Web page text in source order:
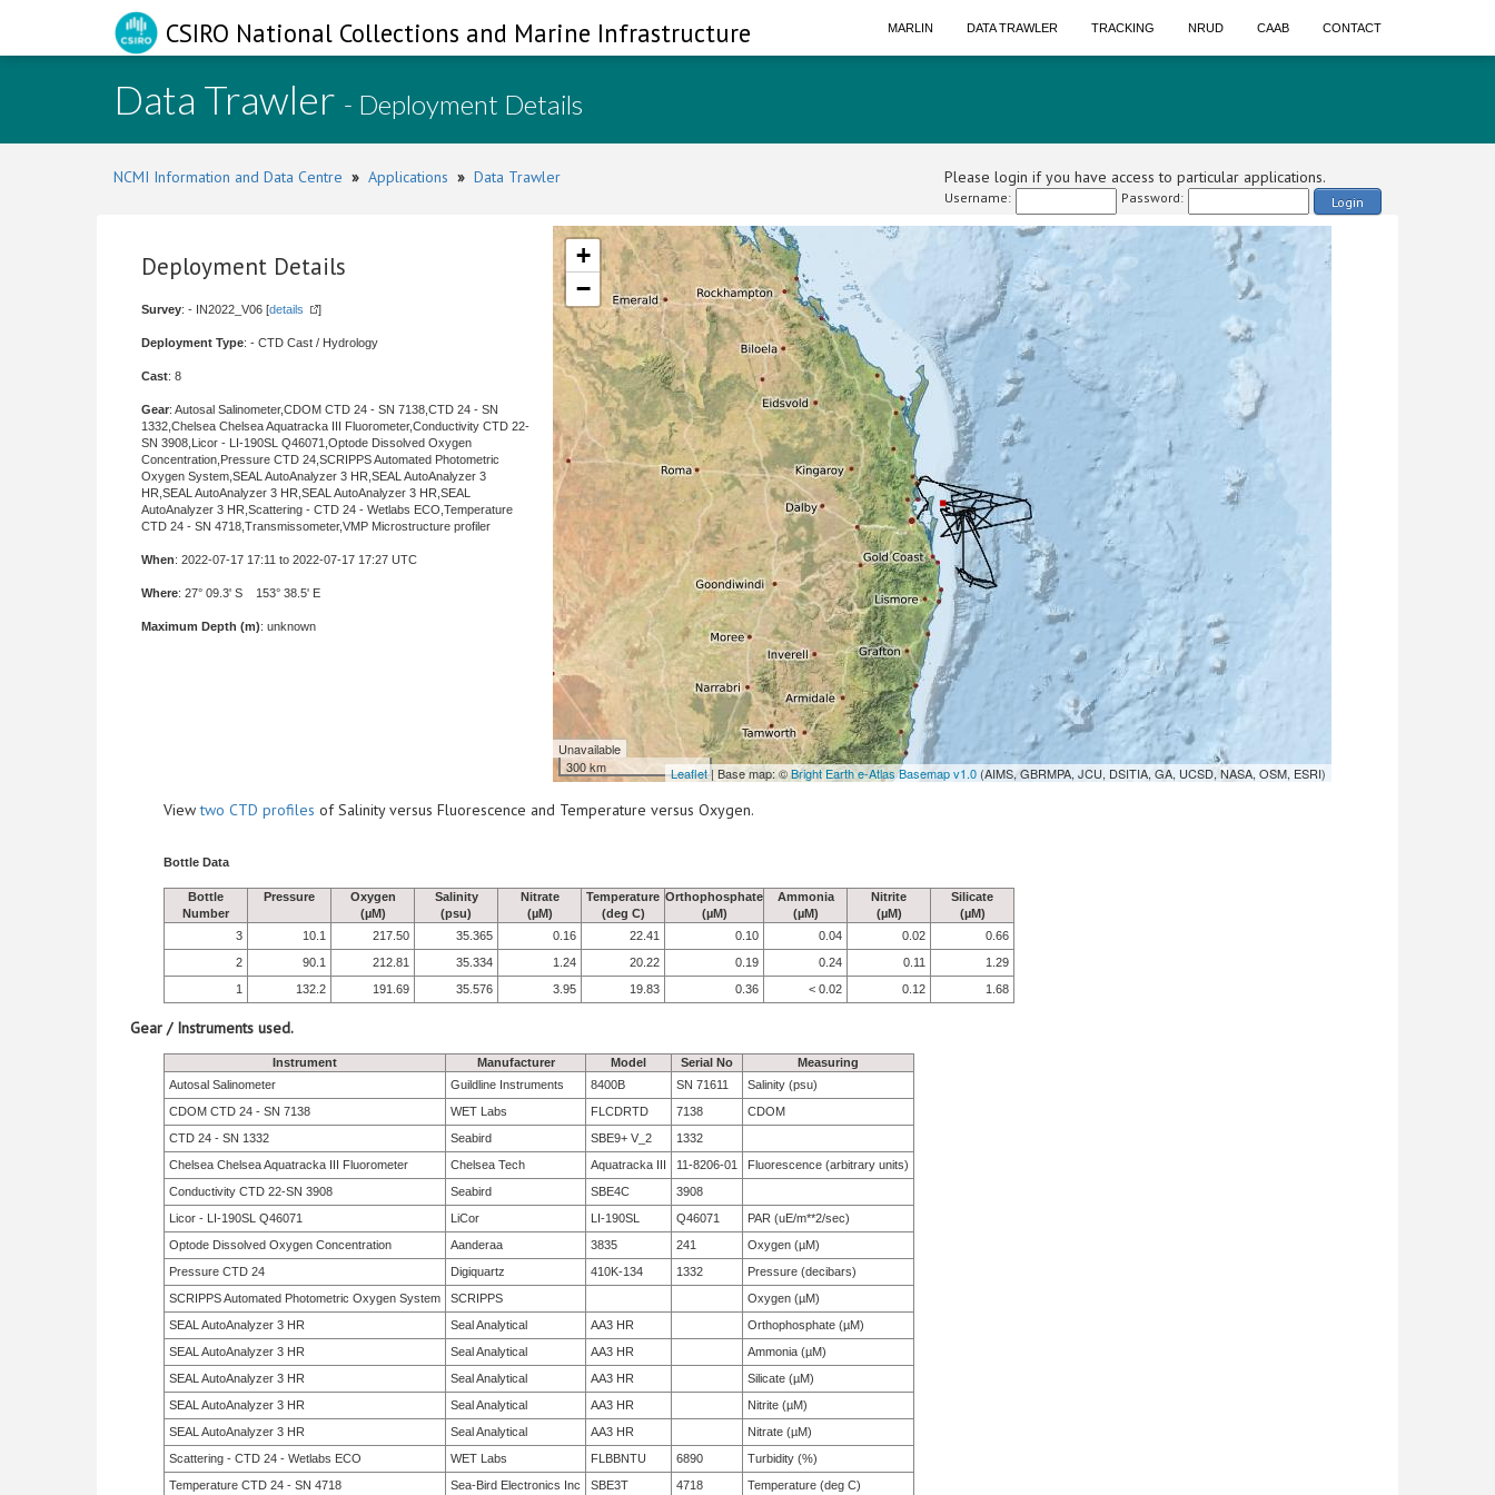
CSIRO National Collections and Marine Infrastructure MARLIN DATA TRAWLER TRACKING NRUD CAAB CONTACT
Data Trawler - Deployment Details
NCMI Information and Data Centre » Applications » Data Trawler Please login if you have access to particular applications.
Username: Password: Login
Deployment Details
Survey: - IN2022_V06 [details ]
Deployment Type: - CTD Cast / Hydrology
Cast: 8
Gear: Autosal Salinometer,CDOM CTD 24 - SN 7138,CTD 24 - SN
1332,Chelsea Chelsea Aquatracka III Fluorometer,Conductivity CTD 22-
SN 3908,Licor - LI-190SL Q46071,Optode Dissolved Oxygen
Concentration,Pressure CTD 24,SCRIPPS Automated Photometric
Oxygen System,SEAL AutoAnalyzer 3 HR,SEAL AutoAnalyzer 3
HR,SEAL AutoAnalyzer 3 HR,SEAL AutoAnalyzer 3 HR,SEAL
AutoAnalyzer 3 HR,Scattering - CTD 24 - Wetlabs ECO,Temperature
CTD 24 - SN 4718,Transmissometer,VMP Microstructure profiler
When: 2022-07-17 17:11 to 2022-07-17 17:27 UTC
Where: 27° 09.3' S 153° 38.5' E
Maximum Depth (m): unknown
+
−
Unavailable
300 km
Leaflet| Base map: ©Bright Earth e-Atlas Basemap v1.0 (AIMS, GBRMPA, JCU, DSITIA, GA, UCSD, NASA, OSM, ESRI)
Viewtwo CTD profiles of Salinity versus Fluorescence and Temperature versus Oxygen.
Bottle Data
Bottle
Number
Pressure
Oxygen
(µM)
Salinity
(psu)
Nitrate
(µM)
Temperature
(deg C)
Orthophosphate
(µM)
Ammonia
(µM)
Nitrite
(µM)
Silicate
(µM)
3
10.1 217.50 35.365 0.16 22.41 0.10 0.04 0.02
0.66
2
90.1 212.81 35.334 1.24 20.22 0.19 0.24 0.11
1.29
1
132.2 191.69 35.576 3.95 19.83 0.36 < 0.02 0.12 1.68
Gear / Instruments used.
Instrument Manufacturer Model Serial No
Measuring
Autosal Salinometer
Guildline Instruments 8400B SN 71611
Salinity (psu)
CDOM CTD 24 - SN 7138
WET Labs FLCDRTD 7138
CDOM
CTD 24 - SN 1332
Seabird SBE9+ V_2
1332
Chelsea Chelsea Aquatracka III Fluorometer
Chelsea Tech Aquatracka III 11-8206-01
Fluorescence (arbitrary units)
Conductivity CTD 22-SN 3908
Seabird SBE4C
3908
Licor - LI-190SL Q46071
LiCor LI-190SL Q46071
PAR (uE/m**2/sec)
Optode Dissolved Oxygen Concentration
Aanderaa 3835 241
Oxygen (µM)
Pressure CTD 24
Digiquartz 410K-134 1332
Pressure (decibars)
SCRIPPS Automated Photometric Oxygen System
SCRIPPS
Oxygen (µM)
SEAL AutoAnalyzer 3 HR
Seal Analytical AA3 HR
Orthophosphate (µM)
SEAL AutoAnalyzer 3 HR
Seal Analytical AA3 HR
Ammonia (µM)
SEAL AutoAnalyzer 3 HR
Seal Analytical AA3 HR
Silicate (µM)
SEAL AutoAnalyzer 3 HR
Seal Analytical AA3 HR
Nitrite (µM)
SEAL AutoAnalyzer 3 HR
Seal Analytical AA3 HR
Nitrate (µM)
Scattering - CTD 24 - Wetlabs ECO
WET Labs FLBBNTU 6890
Turbidity (%)
Temperature CTD 24 - SN 4718
Sea-Bird Electronics Inc SBE3T 4718 Temperature (deg C)